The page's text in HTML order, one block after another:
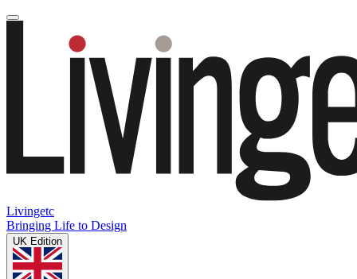
Livingetc
Bringing Life to Design
UK Edition